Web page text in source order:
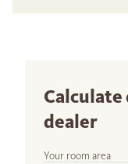
dealer
Your room area